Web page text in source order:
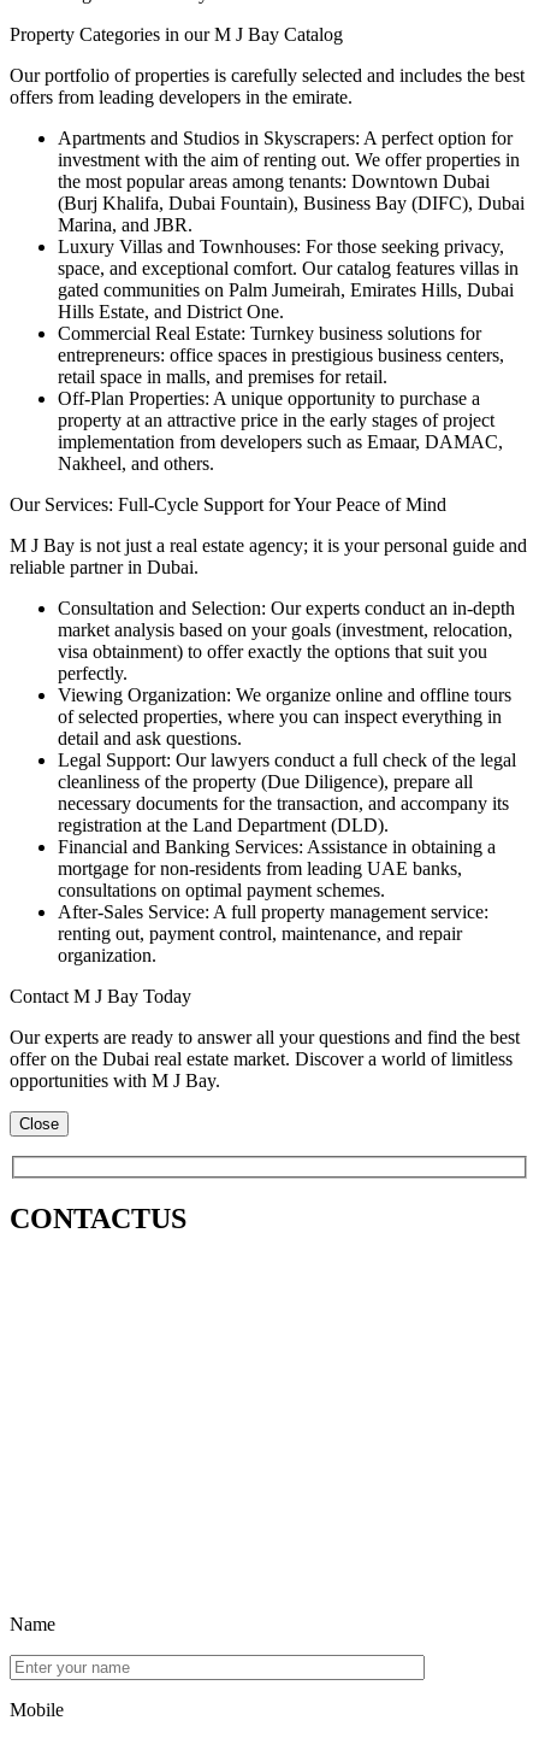
Property Categories in our M J Bay Catalog
Our portfolio of properties is carefully selected and includes the best
offers from leading developers in the emirate.
Apartments and Studios in Skyscrapers: A perfect option for
investment with the aim of renting out. We offer properties in
the most popular areas among tenants: Downtown Dubai
(Burj Khalifa, Dubai Fountain), Business Bay (DIFC), Dubai
Marina, and JBR.
Luxury Villas and Townhouses: For those seeking privacy,
space, and exceptional comfort. Our catalog features villas in
gated communities on Palm Jumeirah, Emirates Hills, Dubai
Hills Estate, and District One.
Commercial Real Estate: Turnkey business solutions for
entrepreneurs: office spaces in prestigious business centers,
retail space in malls, and premises for retail.
Off-Plan Properties: A unique opportunity to purchase a
property at an attractive price in the early stages of project
implementation from developers such as Emaar, DAMAC,
Nakheel, and others.
Our Services: Full-Cycle Support for Your Peace of Mind
M J Bay is not just a real estate agency; it is your personal guide and
reliable partner in Dubai.
Consultation and Selection: Our experts conduct an in-depth
market analysis based on your goals (investment, relocation,
visa obtainment) to offer exactly the options that suit you
perfectly.
Viewing Organization: We organize online and offline tours
of selected properties, where you can inspect everything in
detail and ask questions.
Legal Support: Our lawyers conduct a full check of the legal
cleanliness of the property (Due Diligence), prepare all
necessary documents for the transaction, and accompany its
registration at the Land Department (DLD).
Financial and Banking Services: Assistance in obtaining a
mortgage for non-residents from leading UAE banks,
consultations on optimal payment schemes.
After-Sales Service: A full property management service:
renting out, payment control, maintenance, and repair
organization.
Contact M J Bay Today
Our experts are ready to answer all your questions and find the best
offer on the Dubai real estate market. Discover a world of limitless
opportunities with M J Bay.
Close
CONTACTUS
Name
Mobile